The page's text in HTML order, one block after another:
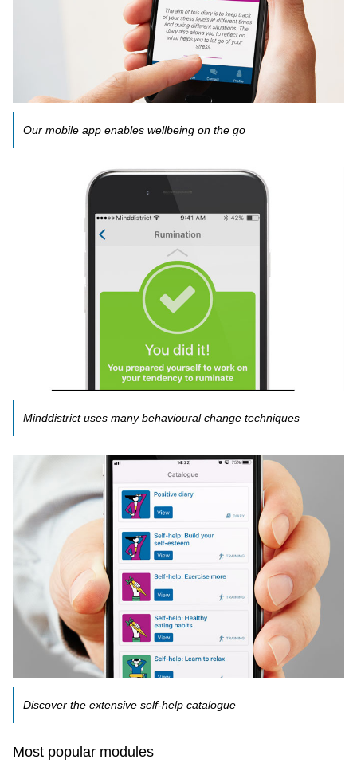
Our mobile app enables wellbeing on the go
Minddistrict uses many behavioural change techniques
Discover the extensive self-help catalogue
Most popular modules